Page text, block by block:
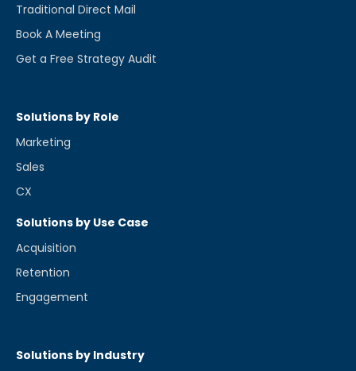
Traditional Direct Mail
Book A Meeting
Get a Free Strategy Audit
Solutions by Role
Marketing
Sales
CX
Solutions by Use Case
Acquisition
Retention
Engagement
Solutions by Industry